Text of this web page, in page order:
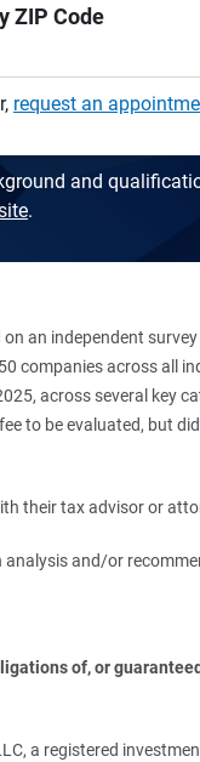
ZIP Code
request an
and
.
an independent
companies across all
across several key
to be evaluated, but
their tax advisor or
analysis and/or
of, or
a registered